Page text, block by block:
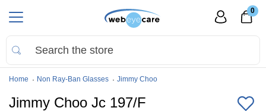
0
Home Non Ray-Ban Glasses Jimmy Choo
Jimmy Choo Jc 197/F